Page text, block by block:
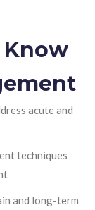
Know
acute and
techniques
and long-term